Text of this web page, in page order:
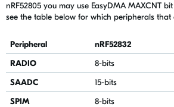
nRF52805 you may use EasyDMA MAXCNT
see the table below for which peripherals that
Peripheral nRF52832
RADIO
8-bits
SAADC
15-bits
SPIM
8-bits